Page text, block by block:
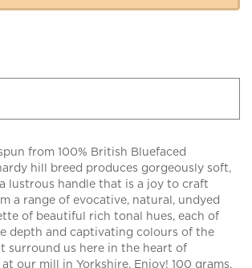
from 100% British Bluefaced
hill breed produces gorgeously soft,
lustrous handle that is a joy to craft
a range of evocative, natural, undyed
of beautiful rich tonal hues, each of
depth and captivating colours of the
surround us here in the heart of
our mill in Yorkshire. Enjoy! 100 grams,
dk weight yarn. 100% British. US 6